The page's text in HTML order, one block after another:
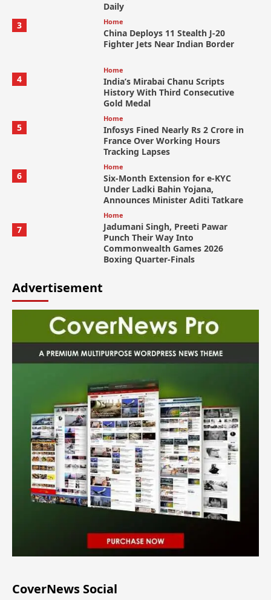
Daily
3
Home
China Deploys 11 Stealth J-20
Fighter Jets Near Indian Border
4
Home
India’s Mirabai Chanu Scripts
History With Third Consecutive
Gold Medal
5
Home
Infosys Fined Nearly Rs 2 Crore in
France Over Working Hours
Tracking Lapses
6
Home
Six-Month Extension for e-KYC
Under Ladki Bahin Yojana,
Announces Minister Aditi Tatkare
7
Home
Jadumani Singh, Preeti Pawar
Punch Their Way Into
Commonwealth Games 2026
Boxing Quarter-Finals
Advertisement
CoverNews Social